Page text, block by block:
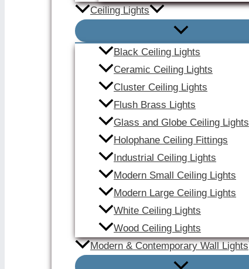
Ceiling Lights
Black Ceiling Lights
Ceramic Ceiling Lights
Cluster Ceiling Lights
Flush Brass Lights
Glass and Globe Ceiling Lights
Holophane Ceiling Fittings
Industrial Ceiling Lights
Modern Small Ceiling Lights
Modern Large Ceiling Lights
White Ceiling Lights
Wood Ceiling Lights
Modern & Contemporary Wall Lights